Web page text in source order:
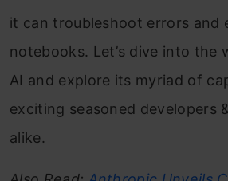
it can troubleshoot errors and
notebooks. Let’s dive into the
AI and explore its myriad of
exciting seasoned developers
alike.